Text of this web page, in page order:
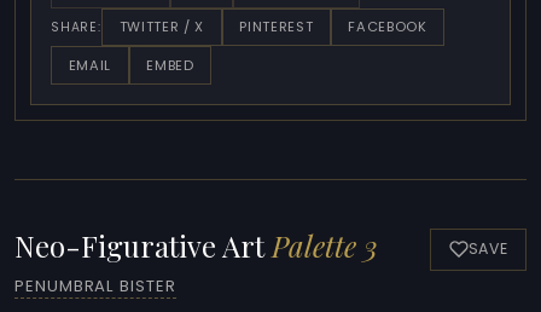
SHARE: TWITTER / X PINTEREST
FACEBOOK
EMAIL
EMBED
Neo-Figurative ArtPalette 3
PENUMBRAL BISTER
SAVE